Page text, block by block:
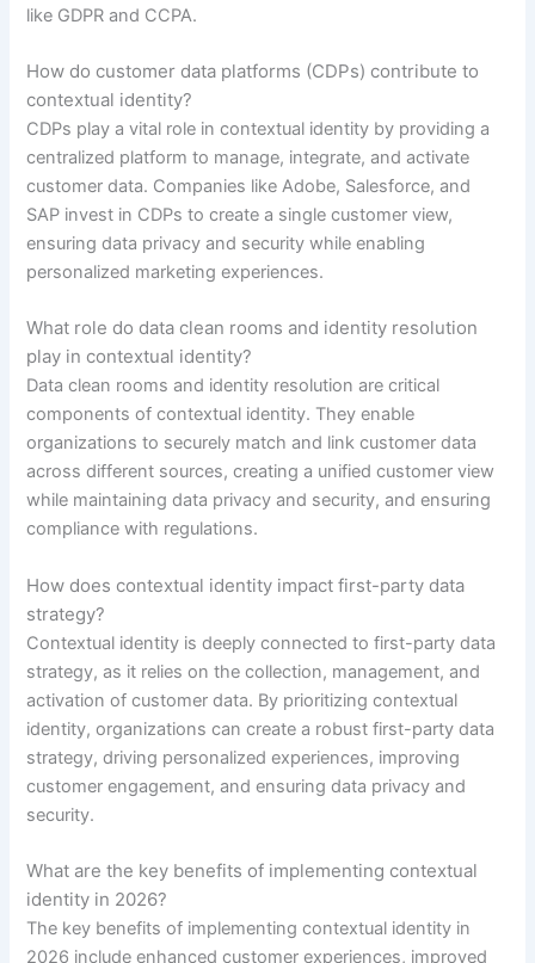
like GDPR and CCPA.
How do customer data platforms (CDPs) contribute to
contextual identity?
CDPs play a vital role in contextual identity by providing a
centralized platform to manage, integrate, and activate
customer data. Companies like Adobe, Salesforce, and
SAP invest in CDPs to create a single customer view,
ensuring data privacy and security while enabling
personalized marketing experiences.
What role do data clean rooms and identity resolution
play in contextual identity?
Data clean rooms and identity resolution are critical
components of contextual identity. They enable
organizations to securely match and link customer data
across different sources, creating a unified customer view
while maintaining data privacy and security, and ensuring
compliance with regulations.
How does contextual identity impact first-party data
strategy?
Contextual identity is deeply connected to first-party data
strategy, as it relies on the collection, management, and
activation of customer data. By prioritizing contextual
identity, organizations can create a robust first-party data
strategy, driving personalized experiences, improving
customer engagement, and ensuring data privacy and
security.
What are the key benefits of implementing contextual
identity in 2026?
The key benefits of implementing contextual identity in
2026 include enhanced customer experiences, improved